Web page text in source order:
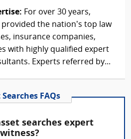
For over 30 years,
the nation’s top law
insurance companies,
with highly qualified expert
Experts referred by...
Searches FAQs
searches expert
witness?